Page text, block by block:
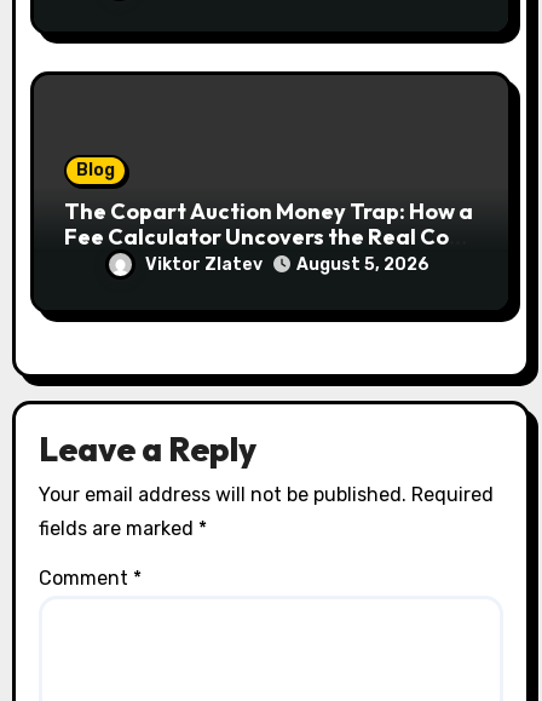
Blog
The Copart Auction Money Trap: How a
Fee Calculator Uncovers the Real Cost
Before You Bid
Viktor Zlatev August 5, 2026
Leave a Reply
Your email address will not be published. Required
fields are marked *
Comment *